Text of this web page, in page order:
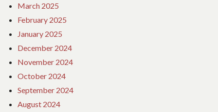
March 2025
February 2025
January 2025
December 2024
November 2024
October 2024
September 2024
August 2024